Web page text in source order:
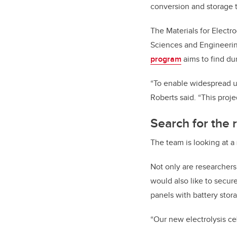
conversion and
The Materials for
Sciences and
programaims to find
“To enable widespread
Roberts said. “This
Search for the
The team is looking at
Not only are
would also like to
panels with battery
“Our new electrolysis